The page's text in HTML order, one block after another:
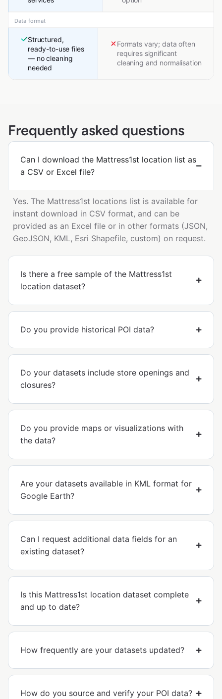
Data format
Structured,
ready-to-use files
— no cleaning
needed
Formats vary; data often
requires significant
cleaning and normalisation
Frequently asked questions
Can I download the Mattress1st location list as
a CSV or Excel file?
Yes. The Mattress1st locations list is available for
instant download in CSV format, and can be
provided as an Excel file or in other formats (JSON,
GeoJSON, KML, Esri Shapefile, custom) on request.
Is there a free sample of the Mattress1st
location dataset?
Do you provide historical POI data?
Do your datasets include store openings and
closures?
Do you provide maps or visualizations with
the data?
Are your datasets available in KML format for
Google Earth?
Can I request additional data fields for an
existing dataset?
Is this Mattress1st location dataset complete
and up to date?
How frequently are your datasets updated?
How do you source and verify your POI data?